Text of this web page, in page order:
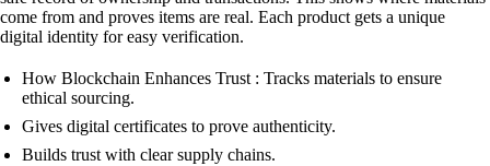
come from and proves items are real. Each product gets a unique
digital identity for easy verification.
How Blockchain Enhances Trust : Tracks materials to ensure
ethical sourcing.
Gives digital certificates to prove authenticity.
Builds trust with clear supply chains.